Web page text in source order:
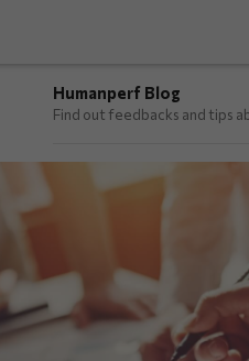
Humanperf Blog
Find out feedbacks and tips